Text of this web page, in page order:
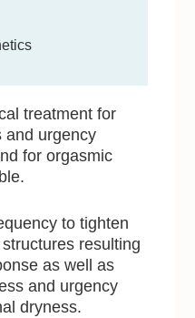
treatment for
and urgency
for orgasmic
to tighten
resulting
as well as
and urgency
dryness.